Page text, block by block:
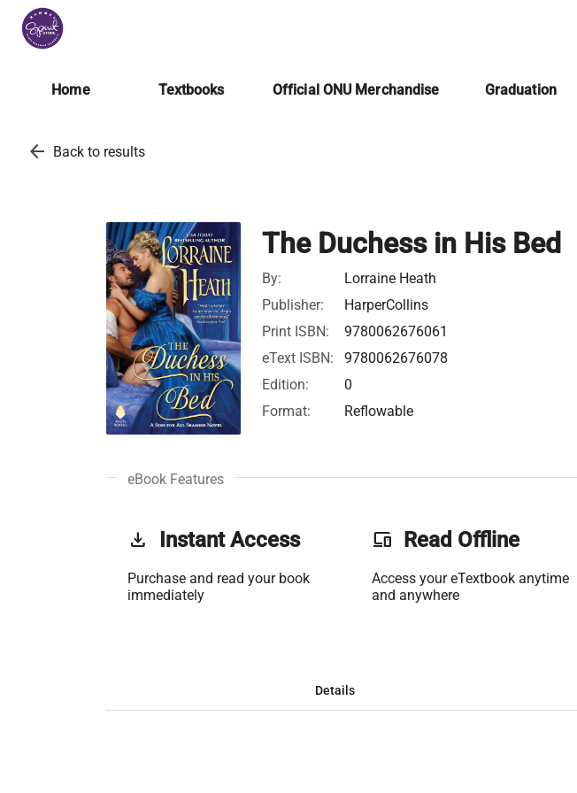
Home Textbooks Official ONU Merchandise Graduation
arrow_back Back to results
The Duchess in His Bed
By:
Lorraine Heath
Publisher:
HarperCollins
Print ISBN:
9780062676061
eText ISBN:
9780062676078
Edition:
0
Format:
Reflowable
eBook Features
get_app Instant Access
Purchase and read your book
immediately
phonelink Read Offline
Access your eTextbook anytime
and anywhere
Details